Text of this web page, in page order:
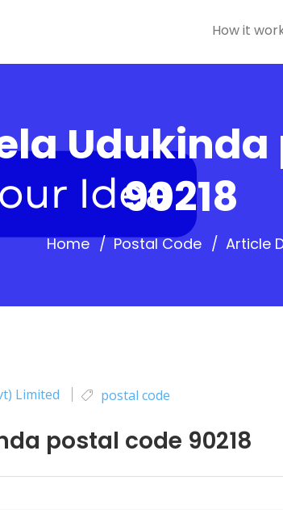
How it
Udukinda
90218
Home Postal Code Article
Limited postal code
postal code 90218